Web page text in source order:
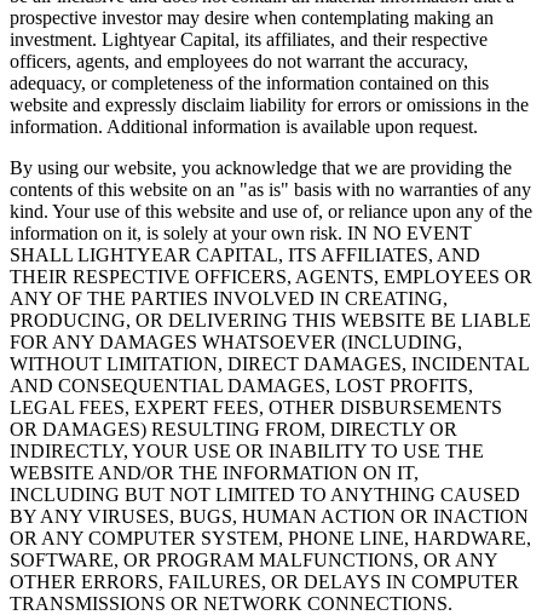
prospective investor may desire when contemplating making an
investment. Lightyear Capital, its affiliates, and their respective
officers, agents, and employees do not warrant the accuracy,
adequacy, or completeness of the information contained on this
website and expressly disclaim liability for errors or omissions in the
information. Additional information is available upon request.
By using our website, you acknowledge that we are providing the
contents of this website on an "as is" basis with no warranties of any
kind. Your use of this website and use of, or reliance upon any of the
information on it, is solely at your own risk. IN NO EVENT
SHALL LIGHTYEAR CAPITAL, ITS AFFILIATES, AND
THEIR RESPECTIVE OFFICERS, AGENTS, EMPLOYEES OR
ANY OF THE PARTIES INVOLVED IN CREATING,
PRODUCING, OR DELIVERING THIS WEBSITE BE LIABLE
FOR ANY DAMAGES WHATSOEVER (INCLUDING,
WITHOUT LIMITATION, DIRECT DAMAGES, INCIDENTAL
AND CONSEQUENTIAL DAMAGES, LOST PROFITS,
LEGAL FEES, EXPERT FEES, OTHER DISBURSEMENTS
OR DAMAGES) RESULTING FROM, DIRECTLY OR
INDIRECTLY, YOUR USE OR INABILITY TO USE THE
WEBSITE AND/OR THE INFORMATION ON IT,
INCLUDING BUT NOT LIMITED TO ANYTHING CAUSED
BY ANY VIRUSES, BUGS, HUMAN ACTION OR INACTION
OR ANY COMPUTER SYSTEM, PHONE LINE, HARDWARE,
SOFTWARE, OR PROGRAM MALFUNCTIONS, OR ANY
OTHER ERRORS, FAILURES, OR DELAYS IN COMPUTER
TRANSMISSIONS OR NETWORK CONNECTIONS.